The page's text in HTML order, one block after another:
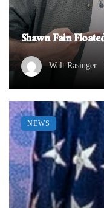
Shawn Fain
Walt Rasinger
NEWS